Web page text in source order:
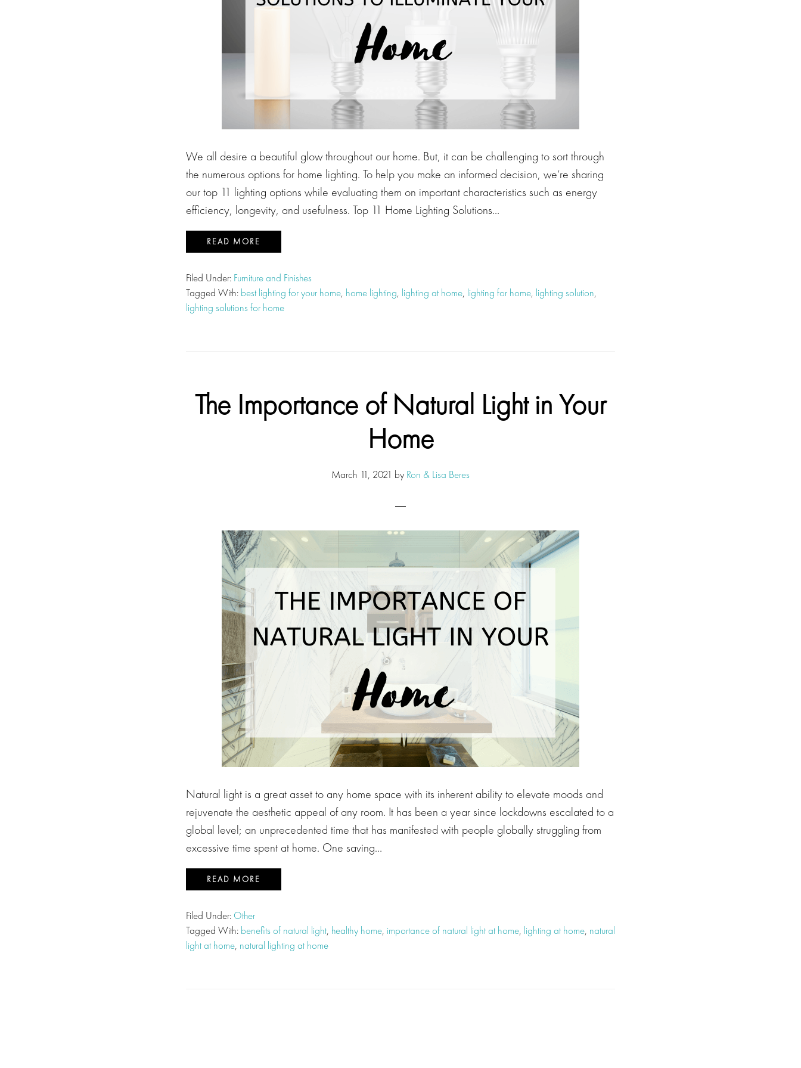
We all desire a beautiful glow throughout our home. But, it can be challenging to sort through
the numerous options for home lighting. To help you make an informed decision, we’re sharing
our top 11 lighting options while evaluating them on important characteristics such as energy
efficiency, longevity, and usefulness. Top 11 Home Lighting Solutions…
READ MORE
Filed Under: Furniture and Finishes
Tagged With: best lighting for your home, home lighting, lighting at home, lighting for home, lighting solution,
lighting solutions for home
The Importance of Natural Light in Your
Home
March 11, 2021 by Ron & Lisa Beres
Natural light is a great asset to any home space with its inherent ability to elevate moods and
rejuvenate the aesthetic appeal of any room. It has been a year since lockdowns escalated to a
global level; an unprecedented time that has manifested with people globally struggling from
excessive time spent at home. One saving…
READ MORE
Filed Under: Other
Tagged With: benefits of natural light, healthy home, importance of natural light at home, lighting at home, natural
light at home, natural lighting at home